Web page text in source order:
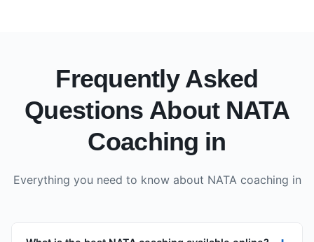
Frequently Asked
Questions About NATA
Coaching in
Everything you need to know about NATA coaching in